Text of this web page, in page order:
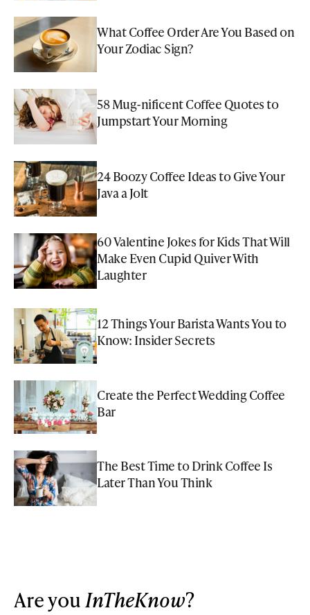
What Coffee Order Are You Based on
Your Zodiac Sign?
58 Mug-nificent Coffee Quotes to
Jumpstart Your Morning
24 Boozy Coffee Ideas to Give Your
Java a Jolt
60 Valentine Jokes for Kids That Will
Make Even Cupid Quiver With
Laughter
12 Things Your Barista Wants You to
Know: Insider Secrets
Create the Perfect Wedding Coffee
Bar
The Best Time to Drink Coffee Is
Later Than You Think
Are youInTheKnow?